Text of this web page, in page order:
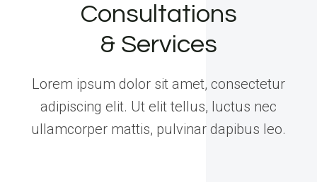
Consultations
& Services
Lorem ipsum dolor sit amet, consectetur
adipiscing elit. Ut elit tellus, luctus nec
ullamcorper mattis, pulvinar dapibus leo.